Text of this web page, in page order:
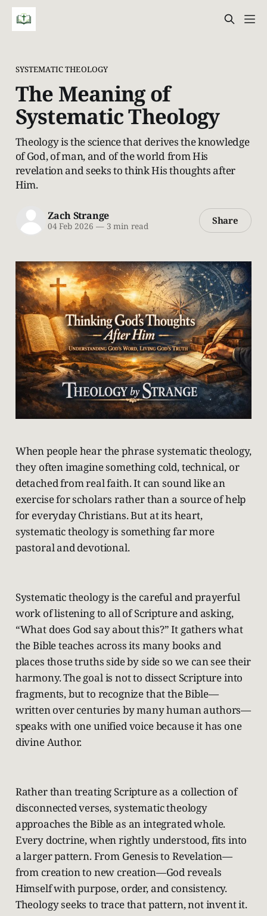
SYSTEMATIC THEOLOGY
The Meaning of
Systematic Theology
Theology is the science that derives the knowledge
of God, of man, and of the world from His
revelation and seeks to think His thoughts after
Him.
Zach Strange
04 Feb 2026 —3 min read Share
When people hear the phrase systematic theology,
they often imagine something cold, technical, or
detached from real faith. It can sound like an
exercise for scholars rather than a source of help
for everyday Christians. But at its heart,
systematic theology is something far more
pastoral and devotional.
Systematic theology is the careful and prayerful
work of listening to all of Scripture and asking,
“What does God say about this?” It gathers what
the Bible teaches across its many books and
places those truths side by side so we can see their
harmony. The goal is not to dissect Scripture into
fragments, but to recognize that the Bible—
written over centuries by many human authors—
speaks with one unified voice because it has one
divine Author.
Rather than treating Scripture as a collection of
disconnected verses, systematic theology
approaches the Bible as an integrated whole.
Every doctrine, when rightly understood, fits into
a larger pattern. From Genesis to Revelation—
from creation to new creation—God reveals
Himself with purpose, order, and consistency.
Theology seeks to trace that pattern, not invent it.